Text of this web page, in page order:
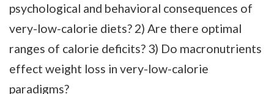
psychological and behavioral consequences of
very-low-calorie diets? 2) Are there optimal
ranges of calorie deficits? 3) Do macronutrients
effect weight loss in very-low-calorie
paradigms?